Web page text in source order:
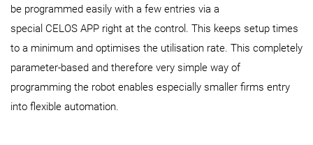
be programmed easily with a few entries via a
special CELOS APP right at the control. This keeps setup times
to a minimum and optimises the utilisation rate. This completely
parameter-based and therefore very simple way of
programming the robot enables especially smaller firms entry
into flexible automation.